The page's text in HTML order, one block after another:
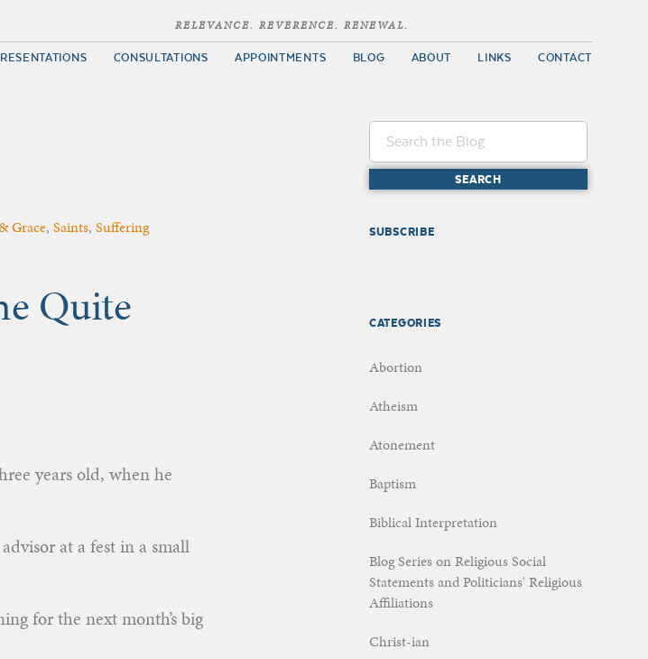
RELEVANCE. REVERENCE. RENEWAL.
CONSULTATIONS APPOINTMENTS BLOG ABOUT LINKS CONTACT
Grace, Saints, Suffering
Quite
years old, when he
at a fest in a small
for the next month’s big
SUBSCRIBE
CATEGORIES
Abortion
Atheism
Atonement
Baptism
Biblical Interpretation
Blog Series on Religious Social
Statements and Politicians' Religious
Affiliations
Christ-ian